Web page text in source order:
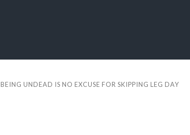
BEING UNDEAD IS NO EXCUSE FOR SKIPPING LEG DAY